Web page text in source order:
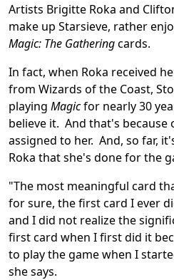
Artists Brigitte Roka and
make up Starsieve, rather
Magic: The Gatheringcards.
In fact, when Roka received
from Wizards of the Coast,
playing Magicfor nearly 30
believe it. And that's because
assigned to her. And, so far,
Roka that she's done for the
"The most meaningful card
for sure, the first card I ever
and I did not realize the
first card when I first did it
to play the game when I
she says.